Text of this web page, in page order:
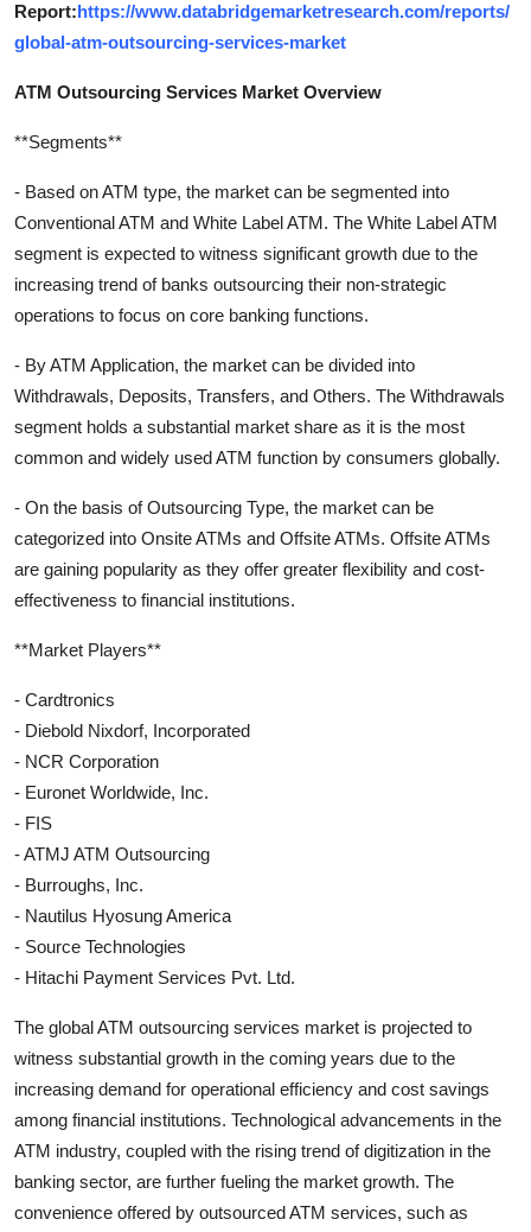
Report:https://www.databridgemarketresearch.com/reports/
global-atm-outsourcing-services-market
ATM Outsourcing Services Market Overview
**Segments**
- Based on ATM type, the market can be segmented into
Conventional ATM and White Label ATM. The White Label ATM
segment is expected to witness significant growth due to the
increasing trend of banks outsourcing their non-strategic
operations to focus on core banking functions.
- By ATM Application, the market can be divided into
Withdrawals, Deposits, Transfers, and Others. The Withdrawals
segment holds a substantial market share as it is the most
common and widely used ATM function by consumers globally.
- On the basis of Outsourcing Type, the market can be
categorized into Onsite ATMs and Offsite ATMs. Offsite ATMs
are gaining popularity as they offer greater flexibility and cost-
effectiveness to financial institutions.
**Market Players**
- Cardtronics
- Diebold Nixdorf, Incorporated
- NCR Corporation
- Euronet Worldwide, Inc.
- FIS
- ATMJ ATM Outsourcing
- Burroughs, Inc.
- Nautilus Hyosung America
- Source Technologies
- Hitachi Payment Services Pvt. Ltd.
The global ATM outsourcing services market is projected to
witness substantial growth in the coming years due to the
increasing demand for operational efficiency and cost savings
among financial institutions. Technological advancements in the
ATM industry, coupled with the rising trend of digitization in the
banking sector, are further fueling the market growth. The
convenience offered by outsourced ATM services, such as